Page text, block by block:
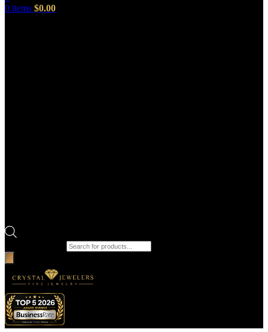
0 items $0.00